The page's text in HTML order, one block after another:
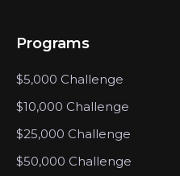
Programs
$5,000 Challenge
$10,000 Challenge
$25,000 Challenge
$50,000 Challenge